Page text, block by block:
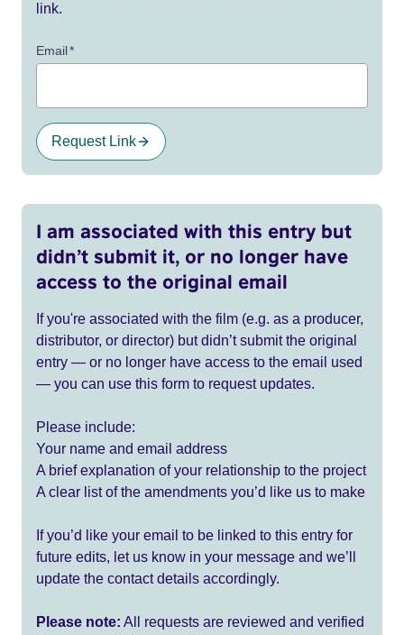
link.
Email*
Request Link
I am associated with this entry but
didn’t submit it, or no longer have
access to the original email
If you're associated with the film (e.g. as a producer,
distributor, or director) but didn’t submit the original
entry — or no longer have access to the email used
— you can use this form to request updates.
Please include:
Your name and email address
A brief explanation of your relationship to the project
A clear list of the amendments you’d like us to make
If you’d like your email to be linked to this entry for
future edits, let us know in your message and we’ll
update the contact details accordingly.
Please note: All requests are reviewed and verified